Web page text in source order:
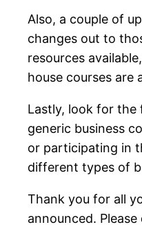
Also, a couple of
changes out to
resources
house courses are
Lastly, look for the
generic business
or participating in
different types of
Thank you for all
announced.